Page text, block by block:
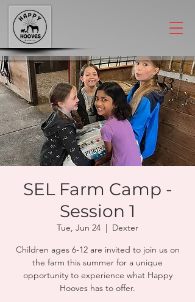
SEL Farm Camp -
Session 1
Tue, Jun 24
  |
Dexter
Children ages 6-12 are invited to join us on
the farm this summer for a unique
opportunity to experience what Happy
Hooves has to offer.